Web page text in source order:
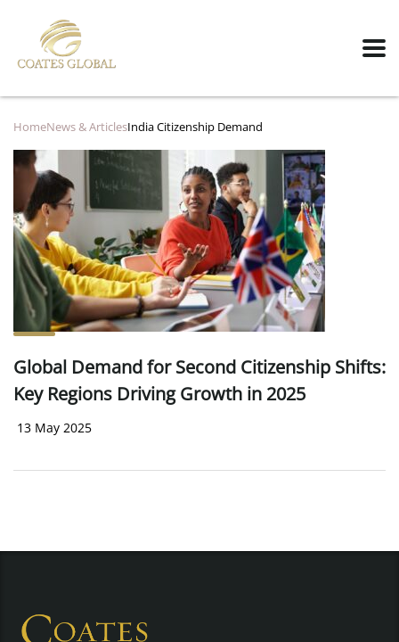
HomeNews & ArticlesIndia Citizenship Demand
Global Demand for Second Citizenship Shifts:
Key Regions Driving Growth in 2025
13 May 2025